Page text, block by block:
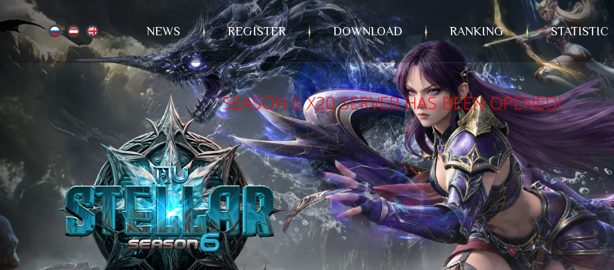
NEWS REGISTER DOWNLOAD RANKING STATISTIC
SEASON 6 X20 SERVER HAS BEEN OPENED!